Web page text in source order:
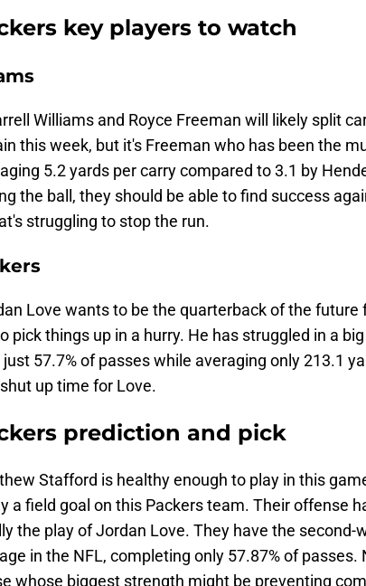
key players to watch
Williams and Royce Freeman will likely split
this week, but it's Freeman who has been the
5.2 yards per carry compared to 3.1 by
the ball, they should be able to find success
struggling to stop the run.
Love wants to be the quarterback of the future
pick things up in a hurry. He has struggled in a
57.7% of passes while averaging only 213.1
up time for Love.
prediction and pick
Stafford is healthy enough to play in this
a field goal on this Packers team. Their offense
the play of Jordan Love. They have the second-
in the NFL, completing only 57.87% of passes.
whose biggest strength might be preventing